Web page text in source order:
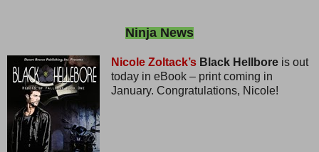
Ninja News
Nicole Zoltack’sBlack Hellboreis out
today in eBook – print coming in
January. Congratulations, Nicole!